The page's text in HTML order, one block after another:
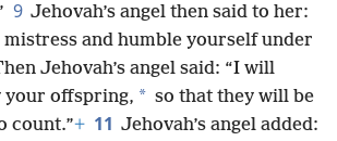
9 Jehovah’s angel then said to her:
and humble yourself under
Jehovah’s angel said: “I will
offspring, * so that they will be
count.”+ 11 Jehovah’s angel added: